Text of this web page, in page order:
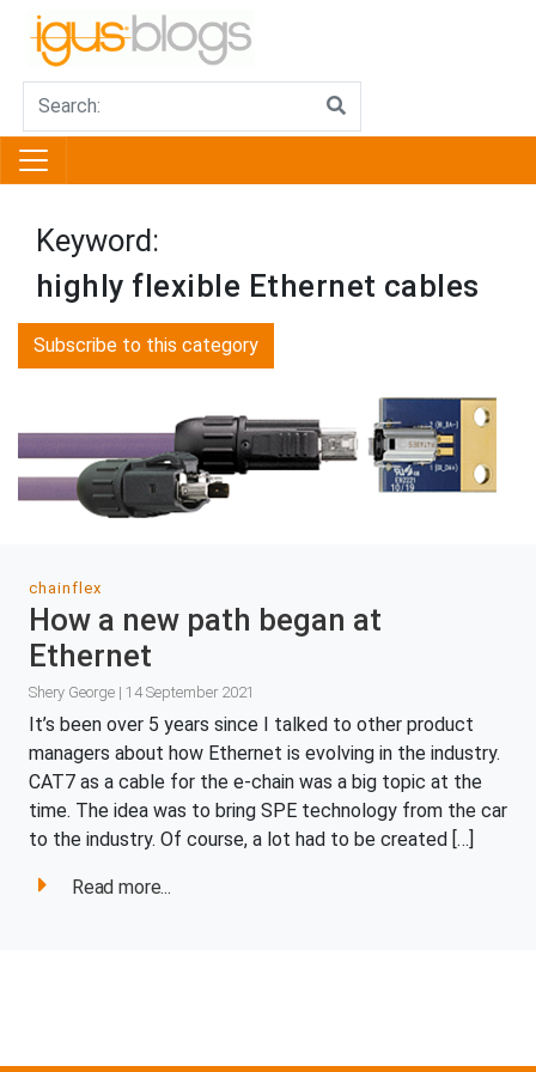
Keyword:
highly flexible Ethernet cables
Subscribe to this category
chainflex
How a new path began at
Ethernet
Shery George | 14 September 2021
It’s been over 5 years since I talked to other product
managers about how Ethernet is evolving in the industry.
CAT7 as a cable for the e-chain was a big topic at the
time. The idea was to bring SPE technology from the car
to the industry. Of course, a lot had to be created […]
Read more...